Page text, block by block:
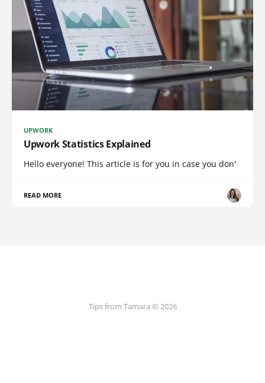
UPWORK
Upwork Statistics Explained
Hello everyone! This article is for you in case you don'
READ MORE
Tips from Tamara © 2026